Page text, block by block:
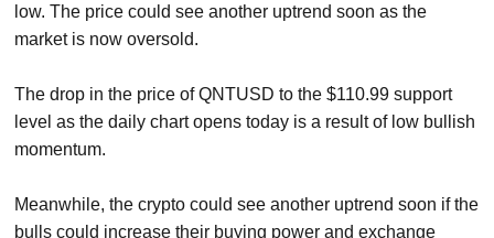
low. The price could see another uptrend soon as the
market is now oversold.
The drop in the price of QNTUSD to the $110.99 support
level as the daily chart opens today is a result of low bullish
momentum.
Meanwhile, the crypto could see another uptrend soon if the
bulls could increase their buying power and exchange